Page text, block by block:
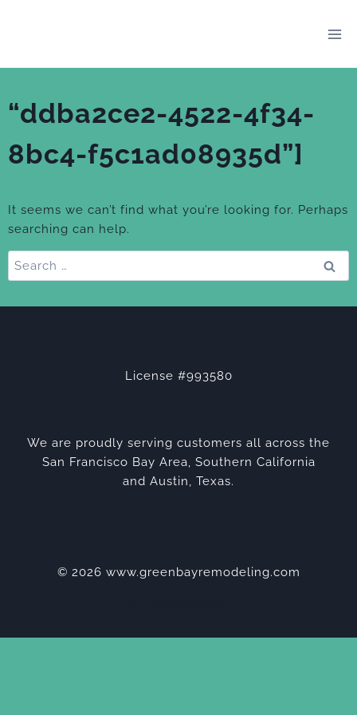
“ddba2ce2-4522-4f34-
8bc4-f5c1ad08935d”]
It seems we can’t find what you’re looking for. Perhaps
searching can help.
Search
for:
License #993580
We are proudly serving customers all across the
San Francisco Bay Area, Southern California
and Austin, Texas.
© 2026 www.greenbayremodeling.com